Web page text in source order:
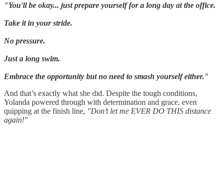
"You'll be okay... just prepare yourself for a long day at the office.
Take it in your stride.
No pressure.
Just a long swim.
Embrace the opportunity but no need to smash yourself either."
And that’s exactly what she did. Despite the tough conditions,
Yolanda powered through with determination and grace, even
quipping at the finish line, "Don’t let me EVER DO THIS distance
again!"